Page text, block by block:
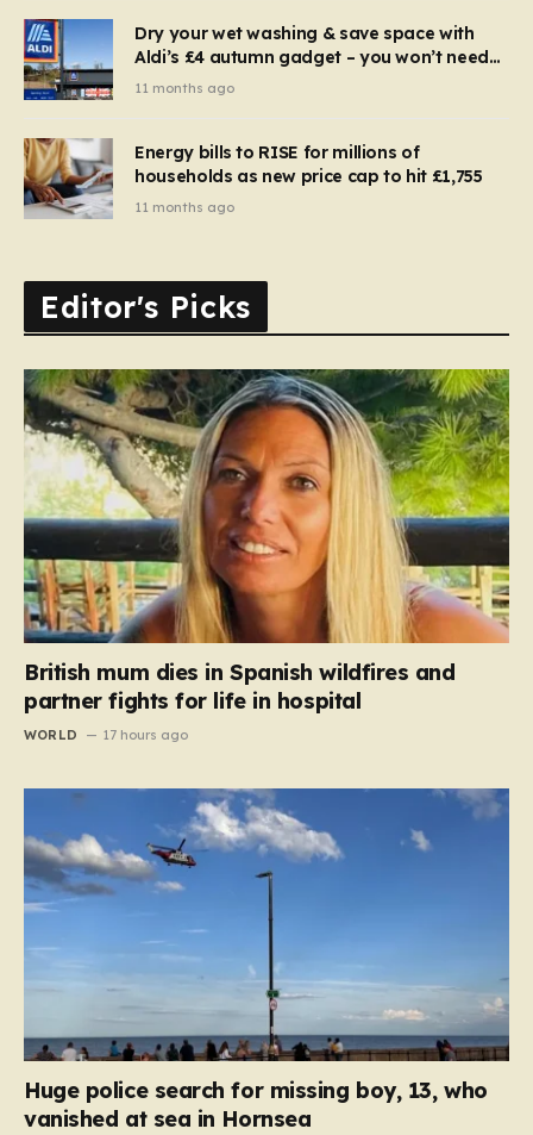
Dry your wet washing & save space with
Aldi’s £4 autumn gadget – you won’t need
to use a dehumidifier or tumble dryer
11 months ago
Energy bills to RISE for millions of
households as new price cap to hit £1,755
11 months ago
Editor's Picks
British mum dies in Spanish wildfires and
partner fights for life in hospital
WORLD 17 hours ago
Huge police search for missing boy, 13, who
vanished at sea in Hornsea